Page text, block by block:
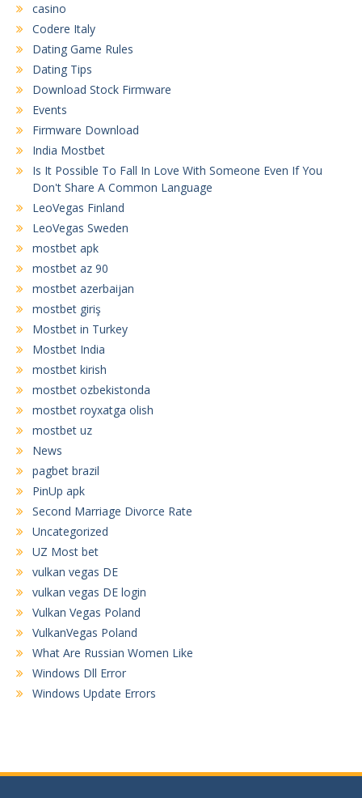
casino
Codere Italy
Dating Game Rules
Dating Tips
Download Stock Firmware
Events
Firmware Download
India Mostbet
Is It Possible To Fall In Love With Someone Even If You
Don't Share A Common Language
LeoVegas Finland
LeoVegas Sweden
mostbet apk
mostbet az 90
mostbet azerbaijan
mostbet giriş
Mostbet in Turkey
Mostbet India
mostbet kirish
mostbet ozbekistonda
mostbet royxatga olish
mostbet uz
News
pagbet brazil
PinUp apk
Second Marriage Divorce Rate
Uncategorized
UZ Most bet
vulkan vegas DE
vulkan vegas DE login
Vulkan Vegas Poland
VulkanVegas Poland
What Are Russian Women Like
Windows Dll Error
Windows Update Errors